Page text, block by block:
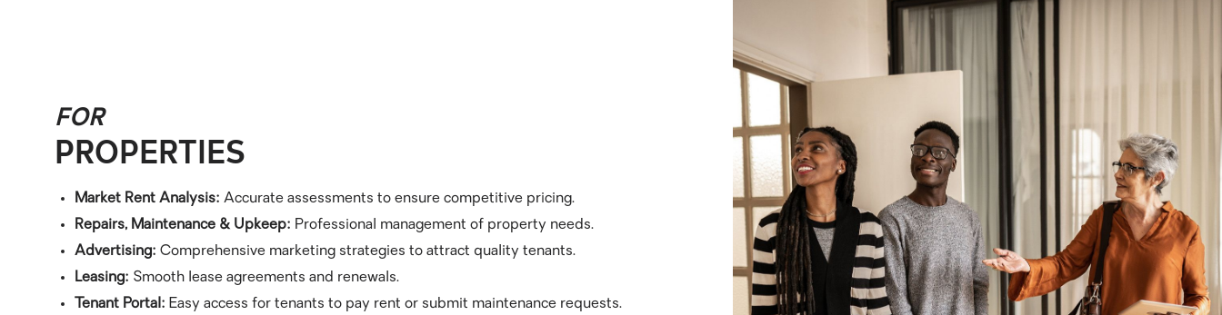
FOR
PROPERTIES
Market Rent Analysis: Accurate assessments to ensure competitive pricing.
Repairs, Maintenance & Upkeep: Professional management of property needs.
Advertising: Comprehensive marketing strategies to attract quality tenants.
Leasing: Smooth lease agreements and renewals.
Tenant Portal: Easy access for tenants to pay rent or submit maintenance requests.